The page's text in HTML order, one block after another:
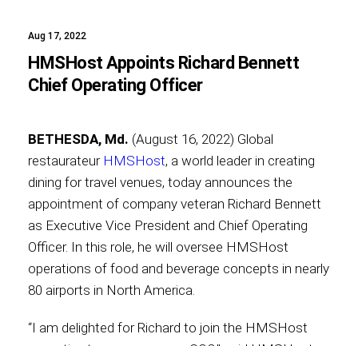
About
News
Aug 17, 2022
HMSHost Appoints Richard Bennett
Chief Operating Officer
BETHESDA, Md. (August 16, 2022) Global
restaurateur HMSHost, a world leader in creating
dining for travel venues, today announces the
appointment of company veteran Richard Bennett
as Executive Vice President and Chief Operating
Officer. In this role, he will oversee HMSHost
operations of food and beverage concepts in nearly
80 airports in North America.
“I am delighted for Richard to join the HMSHost